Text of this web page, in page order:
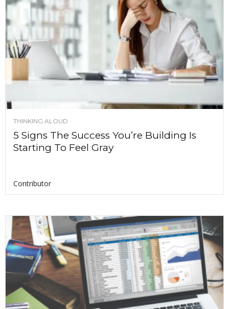
THINKING ALOUD
5 Signs The Success You’re Building Is
Starting To Feel Gray
Contributor